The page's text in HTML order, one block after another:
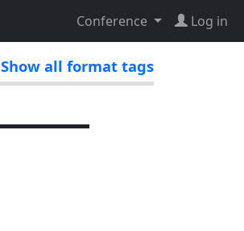
Conference Log in
Show all format tags